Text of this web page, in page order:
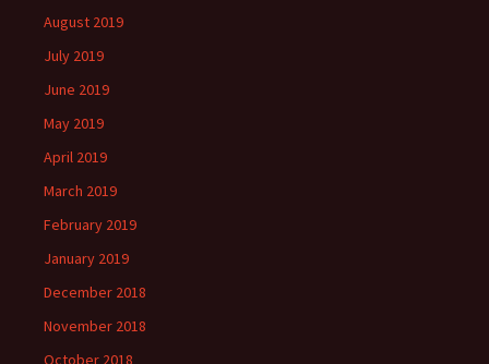
August 2019
July 2019
June 2019
May 2019
April 2019
March 2019
February 2019
January 2019
December 2018
November 2018
October 2018